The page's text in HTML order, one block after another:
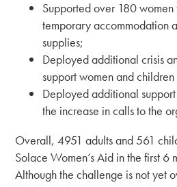
Supported over 180
temporary accommodation
supplies;
Deployed additional crisis
support women and
Deployed additional
the increase in calls to the
Overall, 4951 adults and 561
Solace Women’s Aid in the first 6
Although the challenge is not yet